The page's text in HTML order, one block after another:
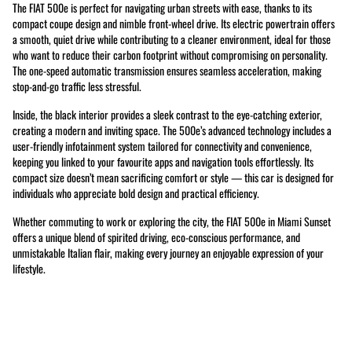
The FIAT 500e is perfect for navigating urban streets with ease, thanks to its
compact coupe design and nimble front-wheel drive. Its electric powertrain offers
a smooth, quiet drive while contributing to a cleaner environment, ideal for those
who want to reduce their carbon footprint without compromising on personality.
The one-speed automatic transmission ensures seamless acceleration, making
stop-and-go traffic less stressful.
Inside, the black interior provides a sleek contrast to the eye-catching exterior,
creating a modern and inviting space. The 500e’s advanced technology includes a
user-friendly infotainment system tailored for connectivity and convenience,
keeping you linked to your favourite apps and navigation tools effortlessly. Its
compact size doesn’t mean sacrificing comfort or style — this car is designed for
individuals who appreciate bold design and practical efficiency.
Whether commuting to work or exploring the city, the FIAT 500e in Miami Sunset
offers a unique blend of spirited driving, eco-conscious performance, and
unmistakable Italian flair, making every journey an enjoyable expression of your
lifestyle.